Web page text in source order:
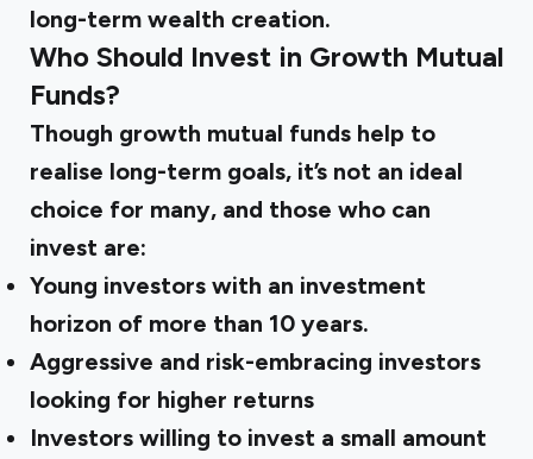
long-term wealth creation.
Who Should Invest in Growth Mutual
Funds?
Though growth mutual funds help to
realise long-term goals, it’s not an ideal
choice for many, and those who can
invest are:
Young investors with an investment
horizon of more than 10 years.
Aggressive and risk-embracing investors
looking for higher returns
Investors willing to invest a small amount